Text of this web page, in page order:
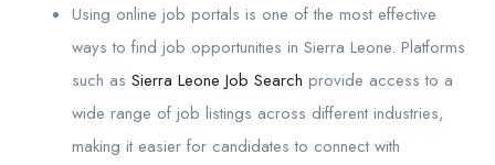
Using online job portals is one of the most effective
ways to find job opportunities in Sierra Leone. Platforms
such as Sierra Leone Job Search provide access to a
wide range of job listings across different industries,
making it easier for candidates to connect with